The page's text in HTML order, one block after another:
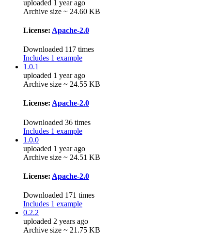
uploaded 1 year ago
Archive size ~ 24.60 KB
License: Apache-2.0
Downloaded 117 times
Includes 1 example
1.0.1
uploaded 1 year ago
Archive size ~ 24.55 KB
License: Apache-2.0
Downloaded 36 times
Includes 1 example
1.0.0
uploaded 1 year ago
Archive size ~ 24.51 KB
License: Apache-2.0
Downloaded 171 times
Includes 1 example
0.2.2
uploaded 2 years ago
Archive size ~ 21.75 KB